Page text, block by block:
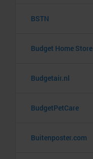
BSTN
Budget Home Store
Budgetair.nl
BudgetPetCare
Buitenposter.com